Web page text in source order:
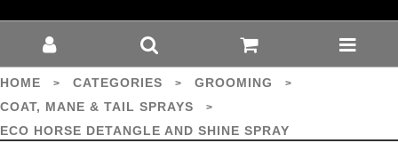
ECO HORSE DETANGLE AND SHINE
SPRAY - Grooming-Coat, Mane &
Tail Sprays : Spurs - ECO HORSE
HOME > CATEGORIES > GROOMING >
COAT, MANE & TAIL SPRAYS >
ECO HORSE DETANGLE AND SHINE SPRAY